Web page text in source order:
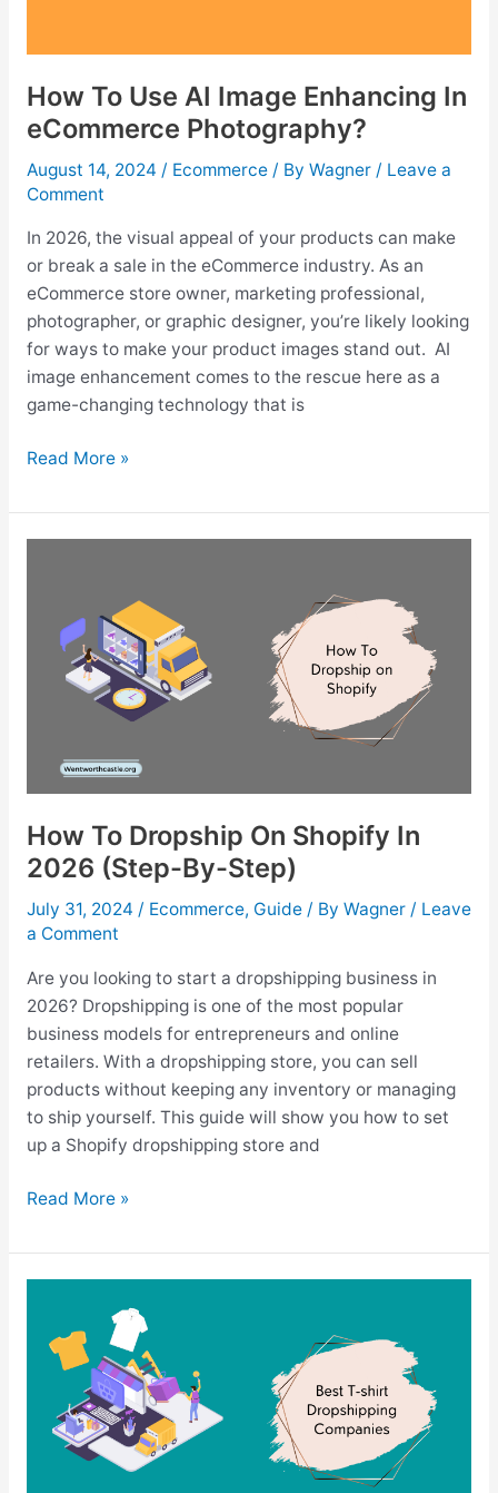
How To Use AI Image Enhancing In
eCommerce Photography?
August 14, 2024 / Ecommerce/ By Wagner / Leave a
Comment
In 2026, the visual appeal of your products can make
or break a sale in the eCommerce industry. As an
eCommerce store owner, marketing professional,
photographer, or graphic designer, you’re likely looking
for ways to make your product images stand out. AI
image enhancement comes to the rescue here as a
game-changing technology that is
How
Use
AI
eCommerce
Photography?
Read More »
How To Dropship On Shopify In
2026 (Step-By-Step)
July 31, 2024 / Ecommerce, Guide/ By Wagner / Leave
a Comment
Are you looking to start a dropshipping business in
2026? Dropshipping is one of the most popular
business models for entrepreneurs and online
retailers. With a dropshipping store, you can sell
products without keeping any inventory or managing
to ship yourself. This guide will show you how to set
up a Shopify dropshipping store and
How
Dropship
On
2026
Step)
Read More »